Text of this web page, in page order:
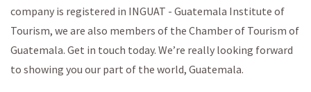
company is registered in INGUAT - Guatemala Institute of
Tourism, we are also members of the Chamber of Tourism of
Guatemala. Get in touch today. We’re really looking forward
to showing you our part of the world, Guatemala.